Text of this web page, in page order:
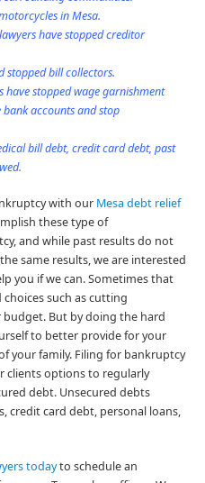
in Mesa.
havestopped creditor
stopped bill collectors.
stopped wage garnishment
accounts and stop
bill debt, credit card debt, past
with our Mesa debt relief
these type of
and while past results do not
same results, we are interested
you if we can. Sometimes that
such as cutting
budget. But by doing the hard
to better provide for your
your family. Filing for bankruptcy
clients options to regularly
debt. Unsecured debts
credit card debt, personal loans,
todayto schedule an